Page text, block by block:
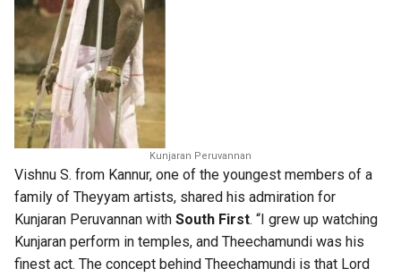
Kunjaran Peruvannan
Vishnu S. from Kannur, one of the youngest members of a
family of Theyyam artists, shared his admiration for
Kunjaran Peruvannan with South First. “I grew up watching
Kunjaran perform in temples, and Theechamundi was his
finest act. The concept behind Theechamundi is that Lord